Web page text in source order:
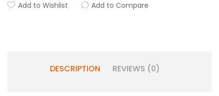
Add to Wishlist Add to Compare
DESCRIPTION REVIEWS (0)